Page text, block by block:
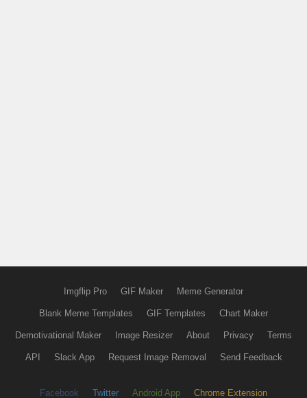
Imgflip Pro GIF Maker Meme Generator
Blank Meme Templates GIF Templates Chart Maker
Demotivational Maker Image Resizer About Privacy Terms
API Slack App Request Image Removal Send Feedback
Facebook Twitter Android App Chrome Extension